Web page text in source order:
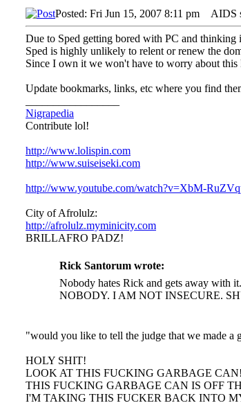
Posted: Fri Jun 15, 2007 8:11 pm AIDS
Due to Sped getting bored with PC and thinking
Sped is highly unlikely to relent or renew the
Since I own it we won't have to worry about this
Update bookmarks, links, etc where you find
Nigrapedia
Contribute lol!
http://www.lolispin.com
http://www.suiseiseki.com
http://www.youtube.com/watch?v=XbM-
City of Afrolulz:
http://afrolulz.myminicity.com
BRILLAFRO PADZ!
Rick Santorum wrote:
Nobody hates Rick and gets away with it.
NOBODY. I AM NOT INSECURE.
"would you like to tell the judge that we made a
HOLY SHIT!
LOOK AT THIS FUCKING GARBAGE CAN!
THIS FUCKING GARBAGE CAN IS OFF
I'M TAKING THIS FUCKER BACK INTO